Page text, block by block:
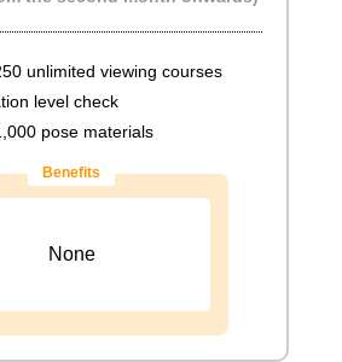
unlimited viewing courses
level check
pose materials
Benefits
None